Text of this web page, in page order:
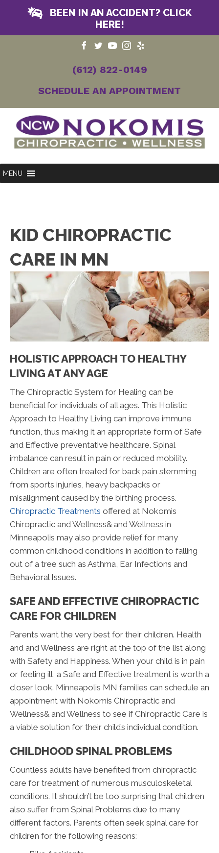
BEEN IN AN ACCIDENT? CLICK
HERE!
(612) 822-0149
SCHEDULE AN APPOINTMENT
MENU
KID CHIROPRACTIC
CARE IN MN
HOLISTIC APPROACH TO HEALTHY
LIVING AT ANY AGE
The Chiropractic System for Healing can be
beneficial for individuals of all ages. This Holistic
Approach to Healthy Living can improve immune
function, thus making it an appropriate form of Safe
and Effective preventative healthcare. Spinal
imbalance can result in pain or reduced mobility.
Children are often treated for back pain stemming
from sports injuries, heavy backpacks or
misalignment caused by the birthing process.
Chiropractic Treatments offered at Nokomis
Chiropractic and Wellness& and Wellness in
Minneapolis may also provide relief for many
common childhood conditions in addition to falling
out of a tree such as Asthma, Ear Infections and
Behavioral Issues.
SAFE AND EFFECTIVE CHIROPRACTIC
CARE FOR CHILDREN
Parents want the very best for their children. Health
and and Wellness are right at the top of the list along
with Safety and Happiness. When your child is in pain
or feeling ill, a Safe and Effective treatment is worth a
closer look. Minneapolis MN families can schedule an
appointment with Nokomis Chiropractic and
Wellness& and Wellness to see if Chiropractic Care is
a viable solution for their child’s individual condition.
CHILDHOOD SPINAL PROBLEMS
Countless adults have benefited from chiropractic
care for treatment of numerous musculoskeletal
conditions. It shouldn’t be too surprising that children
also suffer from Spinal Problems due to many
different factors. Parents often seek spinal care for
children for the following reasons: